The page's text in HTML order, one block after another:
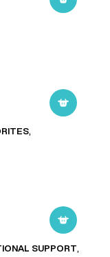
,
SUPPORT,